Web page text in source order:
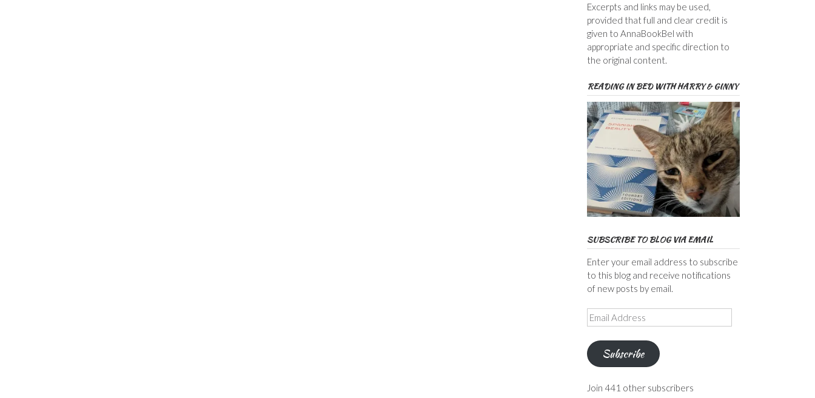
Excerpts and links may be used,
provided that full and clear credit is
given to AnnaBookBel with
appropriate and specific direction to
the original content.
READING IN BED WITH HARRY & GINNY
SUBSCRIBE TO BLOG VIA EMAIL
Enter your email address to subscribe
to this blog and receive notifications
of new posts by email.
Email
Address
Subscribe
Join 441 other subscribers